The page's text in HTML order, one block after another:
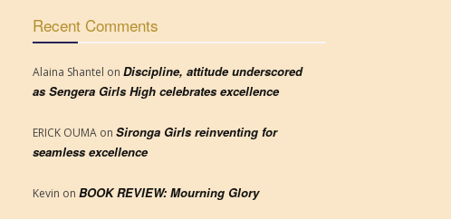
Recent Comments
Alaina Shantel on Discipline, attitude underscored
as Sengera Girls High celebrates excellence
ERICK OUMA on Sironga Girls reinventing for
seamless excellence
Kevin on BOOK REVIEW: Mourning Glory